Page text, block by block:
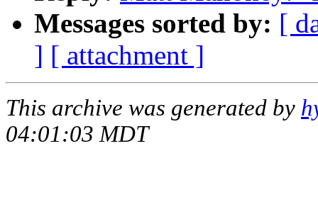
Messages sorted by: [
] [ attachment ]
This archive was generated by
04:01:03 MDT